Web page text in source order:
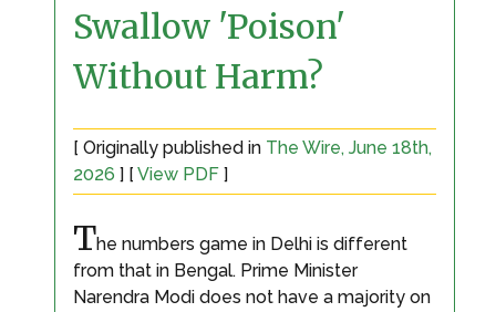
Swallow 'Poison'
Without Harm?
[ Originally published in The Wire, June 18th,
2026 ] [ View PDF ]
The numbers game in Delhi is different
from that in Bengal. Prime Minister
Narendra Modi does not have a majority on